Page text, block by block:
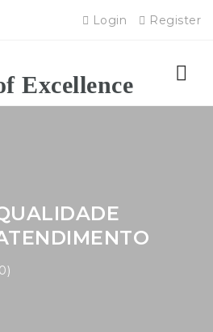
Login Register